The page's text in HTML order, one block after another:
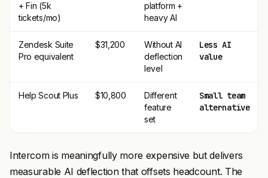
+ Fin (5k
tickets/mo)
platform +
heavy AI
Zendesk Suite
Pro equivalent
$31,200
Without AI
deflection
level
Less AI
value
Help Scout Plus $10,800
Different
feature
set
Small team
alternative
Intercom is meaningfully more expensive but delivers
measurable AI deflection that offsets headcount. The